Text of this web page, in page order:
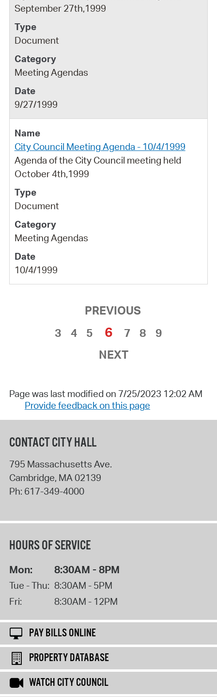
September 27th,1999
Document
Meeting Agendas
9/27/1999
City Council Meeting Agenda - 10/4/1999
Agenda of the City Council meeting held
October 4th,1999
Document
Meeting Agendas
10/4/1999
PREVIOUS
3
4 5 6 7 8
9
NEXT
Page was last modified on 7/25/2023 12:02 AM
Provide feedback on this page
CONTACT CITY HALL
795 Massachusetts Ave.
Cambridge, MA02139
Ph: 617-349-4000
HOURS OF SERVICE
Mon: 8:30AM - 8PM
Tue - Thu: 8:30AM - 5PM
Fri:
8:30AM - 12PM
PAY BILLS ONLINE
PROPERTY DATABASE
WATCH CITY COUNCIL